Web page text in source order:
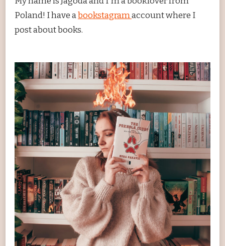
Poland! I have abookstagramaccount where I
post about books.